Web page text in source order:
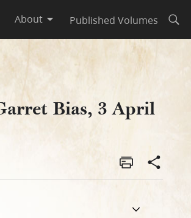
About Published Volumes
Bias, 3 April